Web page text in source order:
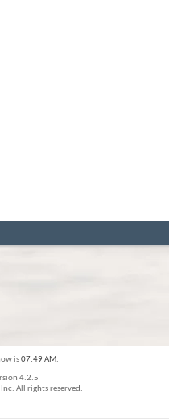
is07:49 AM.
4.2.5
All rights reserved.